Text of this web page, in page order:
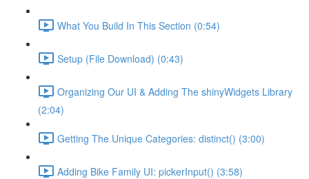
What You Build In This Section (0:54)
Setup (File Download) (0:43)
Organizing Our UI & Adding The shinyWidgets Library
(2:04)
Getting The Unique Categories: distinct() (3:00)
Adding Bike Family UI: pickerInput() (3:58)